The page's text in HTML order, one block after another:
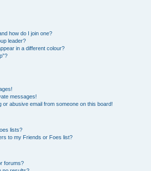
how do I join one?
leader?
in a different colour?
messages!
or abusive email from someone on this board!
lists?
to my Friends or Foes list?
forums?